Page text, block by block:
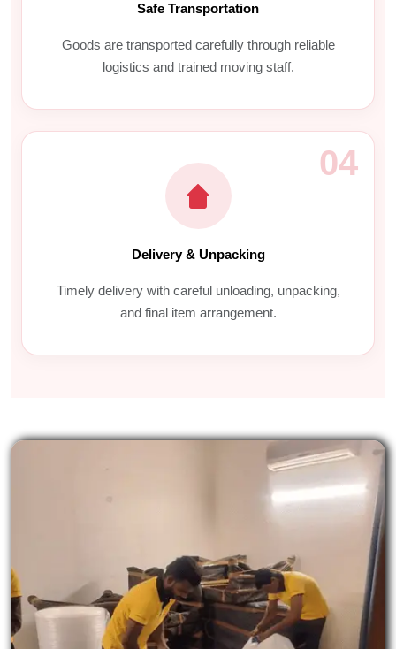
Safe Transportation
Goods are transported carefully through reliable
logistics and trained moving staff.
04
Delivery & Unpacking
Timely delivery with careful unloading, unpacking,
and final item arrangement.